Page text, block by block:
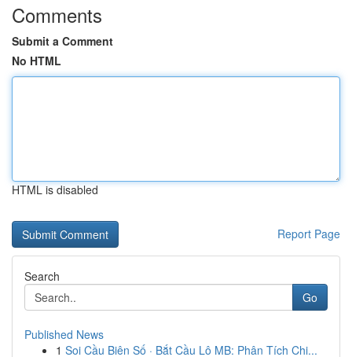
Comments
Submit a Comment
No HTML
HTML is disabled
Report Page
Search
Go
Published News
1 Soi Cầu Biên Số · Bắt Cầu Lô MB: Phân Tích Chi...